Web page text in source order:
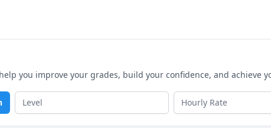
you improve your grades, build your confidence, and achieve